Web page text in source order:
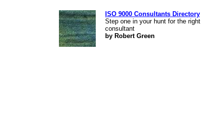
ISO 9000 Consultants Directory
Step one in your hunt for the right
consultant
by Robert Green